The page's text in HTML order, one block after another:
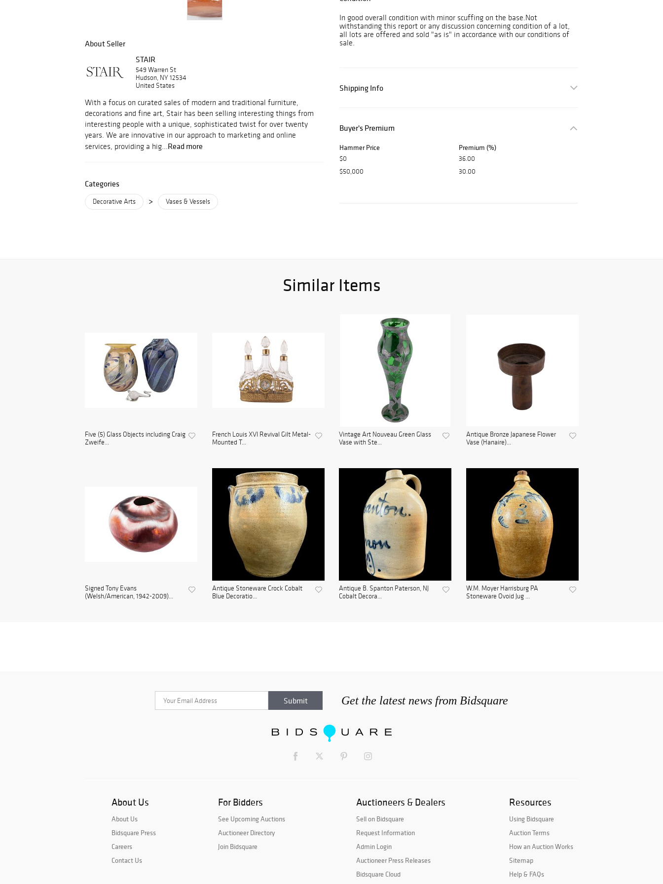
About Seller
STAIR
549 Warren St
Hudson, NY 12534
United States
With a focus on curated sales of modern and traditional furniture,
decorations and fine art, Stair has been selling interesting things from
interesting people with a unique, sophisticated twist for over twenty
years. We are innovative in our approach to marketing and online
services, providing a hig...Read more
Categories
Decorative Arts > Vases & Vessels
In good overall condition with minor scuffing on the base.Not
withstanding this report or any discussion concerning condition of a lot,
all lots are offered and sold "as is" in accordance with our conditions of
sale.
Shipping Info
Buyer's Premium
Hammer Price Premium (%)
$0
36.00
$50,000
30.00
Similar Items
Five (5) Glass Objects including Craig
Zweife...
French Louis XVI Revival Gilt Metal-
Mounted T...
Vintage Art Nouveau Green Glass
Vase with Ste...
Antique Bronze Japanese Flower
Vase (Hanaire)...
Signed Tony Evans
(Welsh/American, 1942-2009)...
Antique Stoneware Crock Cobalt
Blue Decoratio...
Antique B. Spanton Paterson, NJ
Cobalt Decora...
W.M. Moyer Harrisburg PA
Stoneware Ovoid Jug ...
Get the latest news from Bidsquare
About Us
About Us
Bidsquare Press
Careers
Contact Us
For Bidders
See Upcoming Auctions
Auctioneer Directory
Join Bidsquare
Auctioneers & Dealers
Sell on Bidsquare
Request Information
Admin Login
Auctioneer Press Releases
Bidsquare Cloud
Resources
Using Bidsquare
Auction Terms
How an Auction Works
Sitemap
Help & FAQs